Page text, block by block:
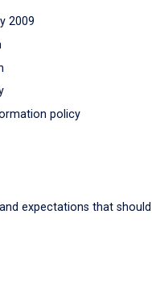
2009
policy
expectations that